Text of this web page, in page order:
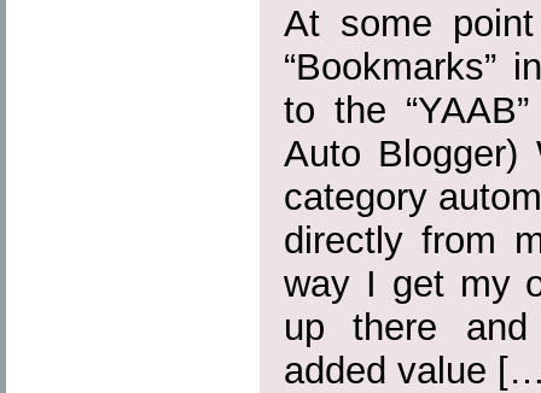
At some
“Bookmarks”
to the
Auto Blogger)
category
directly from
way I get my
up there
added value